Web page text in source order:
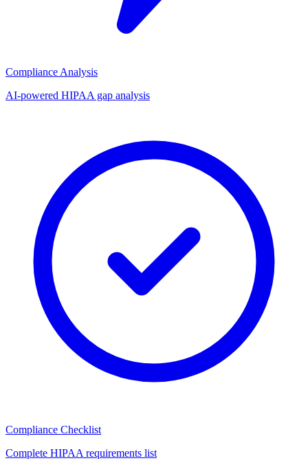
Compliance Analysis
AI-powered HIPAA gap analysis
Compliance Checklist
Complete HIPAA requirements list